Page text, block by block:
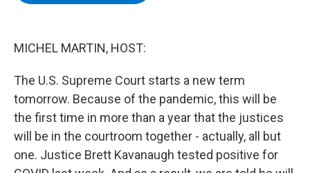
MICHEL MARTIN, HOST:
The U.S. Supreme Court starts a new term
tomorrow. Because of the pandemic, this will be
the first time in more than a year that the justices
will be in the courtroom together - actually, all but
one. Justice Brett Kavanaugh tested positive for